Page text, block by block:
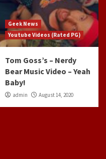
Geek News
Youtube Videos (Rated PG)
Tom Goss’s – Nerdy
Bear Music Video – Yeah
Baby!
admin August 14, 2020